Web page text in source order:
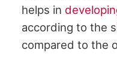
helps in
according to the
compared to the